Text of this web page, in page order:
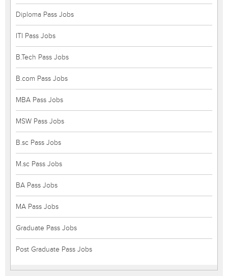
Diploma Pass Jobs
ITI Pass Jobs
B.Tech Pass Jobs
B.com Pass Jobs
MBA Pass Jobs
MSW Pass Jobs
B.sc Pass Jobs
M.sc Pass Jobs
BA Pass Jobs
MA Pass Jobs
Graduate Pass Jobs
Post Graduate Pass Jobs